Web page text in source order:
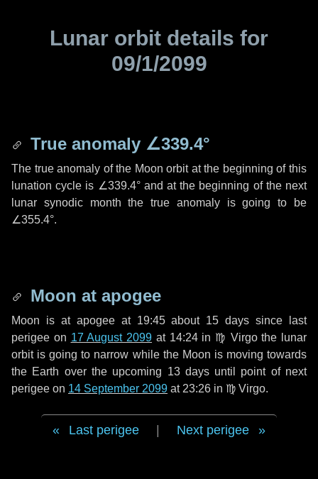
Lunar orbit details for
09/1/2099
True anomaly ∠339.4°
The true anomaly of the Moon orbit at the beginning of this
lunation cycle is ∠339.4°and at the beginning of the next
lunar synodic month the true anomaly is going to be
∠355.4°.
Moon at apogee
Moon is at apogee at 19:45 about 15 days since last
perigee on 17 August 2099 at 14:24 in ♍ Virgothe lunar
orbit is going to narrow while the Moon is moving towards
the Earth over the upcoming 13 daysuntil point of next
perigee on 14 September 2099 at 23:26 in ♍ Virgo.
Last perigee Next perigee